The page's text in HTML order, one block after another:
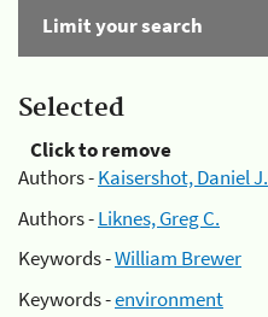
Limit your search
Selected
Click to remove
Authors -Kaisershot, Daniel J.
Authors -Liknes, Greg C.
Keywords -William Brewer
Keywords -environment